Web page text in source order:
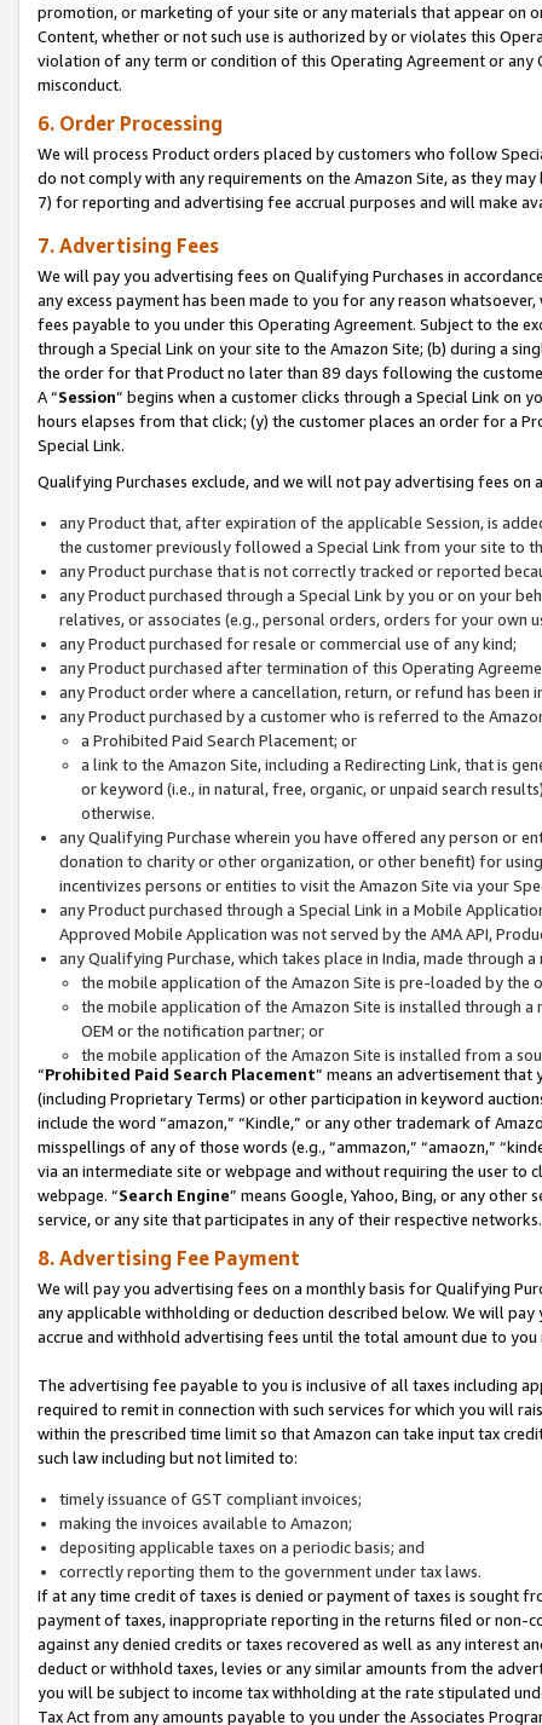
promotion, or marketing of your site or any materials that appear on
Content, whether or not such use is authorized by or violates this
violation of any term or condition of this Operating Agreement or
misconduct.
6. Order Processing
We will process Product orders placed by customers who follow
do not comply with any requirements on the Amazon Site, as they
7) for reporting and advertising fee accrual purposes and will make
7. Advertising Fees
We will pay you advertising fees on Qualifying Purchases in
any excess payment has been made to you for any reason
fees payable to you under this Operating Agreement. Subject to the
through a Special Link on your site to the Amazon Site; (b) during a
the order for that Product no later than 89 days following the
A “Session” begins when a customer clicks through a Special Link
hours elapses from that click; (y) the customer places an order for a
Special Link.
Qualifying Purchases exclude, and we will not pay advertising fees on
any Product that, after expiration of the applicable Session, is
the customer previously followed a Special Link from your site to
any Product purchase that is not correctly tracked or reported
any Product purchased through a Special Link by you or on your
relatives, or associates (e.g., personal orders, orders for your
any Product purchased for resale or commercial use of any kind;
any Product purchased after termination of this Operating
any Product order where a cancellation, return, or refund has been
any Product purchased by a customer who is referred to the
a Prohibited Paid Search Placement; or
a link to the Amazon Site, including a Redirecting Link, that is
or keyword (i.e., in natural, free, organic, or unpaid search
otherwise.
any Qualifying Purchase wherein you have offered any person or
donation to charity or other organization, or other benefit) for
incentivizes persons or entities to visit the Amazon Site via your
any Product purchased through a Special Link in a Mobile
Approved Mobile Application was not served by the AMA API,
any Qualifying Purchase, which takes place in India, made through
the mobile application of the Amazon Site is pre-loaded by the
the mobile application of the Amazon Site is installed through
OEM or the notification partner; or
the mobile application of the Amazon Site is installed from a
“Prohibited Paid Search Placement” means an advertisement
(including Proprietary Terms) or other participation in keyword
include the word “amazon,” “Kindle,” or any other trademark of
misspellings of any of those words (e.g., “ammazon,” “amaozn,”
via an intermediate site or webpage and without requiring the user
webpage. “Search Engine” means Google, Yahoo, Bing, or any
service, or any site that participates in any of their respective networks.
8. Advertising Fee Payment
We will pay you advertising fees on a monthly basis for Qualifying
any applicable withholding or deduction described below. We will
accrue and withhold advertising fees until the total amount due to you
The advertising fee payable to you is inclusive of all taxes including
required to remit in connection with such services for which you will
within the prescribed time limit so that Amazon can take input tax
such law including but not limited to:
timely issuance of GST compliant invoices;
making the invoices available to Amazon;
depositing applicable taxes on a periodic basis; and
correctly reporting them to the government under tax laws.
If at any time credit of taxes is denied or payment of taxes is sought
payment of taxes, inappropriate reporting in the returns filed or non-
against any denied credits or taxes recovered as well as any interest
deduct or withhold taxes, levies or any similar amounts from the
you will be subject to income tax withholding at the rate stipulated
Tax Act from any amounts payable to you under the Associates